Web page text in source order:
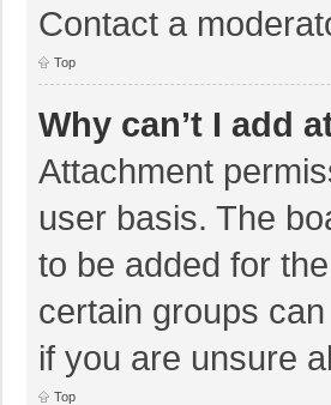
Contact a
Top
Why can’t I add
Attachment
user basis. The
to be added for
certain groups
if you are unsure
Top